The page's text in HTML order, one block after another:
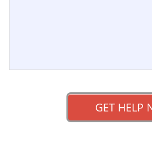
GET HELP